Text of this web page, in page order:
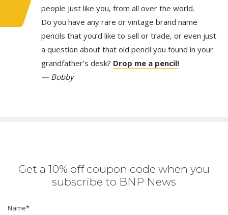
people just like you, from all over the world.
Do you have any rare or vintage brand name
pencils that you’d like to sell or trade, or even just
a question about that old pencil you found in your
grandfather’s desk? Drop me a pencil!
— Bobby
Get a 10% off coupon code when you
subscribe to BNP News
Name*